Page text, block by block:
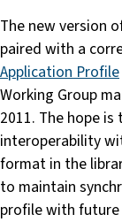
The new version
paired with a
Application Profile
Working Group
2011. The hope
interoperability
format in the
to maintain
profile with future